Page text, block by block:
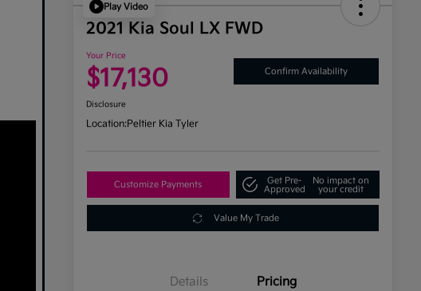
Play Video
2021 Kia Soul LX FWD
Your Price
$17,130 Confirm Availability
Disclosure
Location:Peltier Kia Tyler
Customize Payments
Get Pre-
Approved
No impact on
your credit
Value My Trade
Details Pricing